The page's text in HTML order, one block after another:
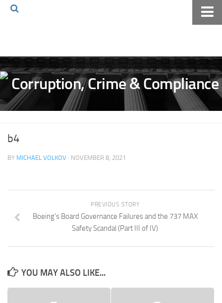
Volkov Law TV
Events
Podcast
Archives
Pay Online
b4
BY MICHAEL VOLKOV · NOVEMBER 8, 2021
PREVIOUS STORY
Boeing’s Board Governance Failures and the 737 MAX
Safety Scandal (Part III of IV)
YOU MAY ALSO LIKE...